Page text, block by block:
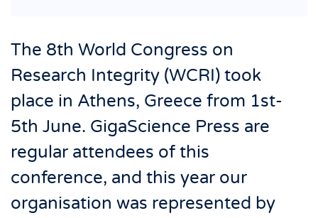
The 8th World Congress on
Research Integrity (WCRI) took
place in Athens, Greece from 1st-
5th June. GigaScience Press are
regular attendees of this
conference, and this year our
organisation was represented by